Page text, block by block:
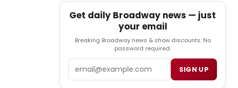
Get daily Broadway news — just
your email
Breaking Broadway news & show discounts. No
password required.
SIGN UP